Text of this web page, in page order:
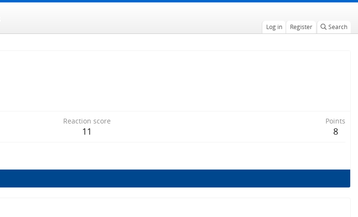
Log in Register Search
Reaction score
11
Points
8